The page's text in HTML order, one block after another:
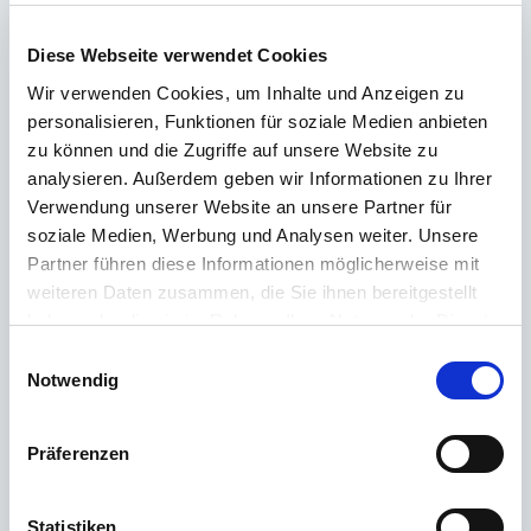
Diese Webseite verwendet Cookies
Wir verwenden Cookies, um Inhalte und Anzeigen zu
personalisieren, Funktionen für soziale Medien anbieten
zu können und die Zugriffe auf unsere Website zu
analysieren. Außerdem geben wir Informationen zu Ihrer
Verwendung unserer Website an unsere Partner für
soziale Medien, Werbung und Analysen weiter. Unsere
Partner führen diese Informationen möglicherweise mit
weiteren Daten zusammen, die Sie ihnen bereitgestellt
haben oder die sie im Rahmen Ihrer Nutzung der Dienste
Notwendig
Präferenzen
Statistiken
Didn't find the right answer in the FAQ or would you like to find out more
and support – quickly, competently and personally. No matter whether
technical details, spare parts or usage tips: we are there for you.
24/7 support
+49 (0) 800 22 77 372 / +43 (0) 662 88 921 333
Monday to Thursday 9:00 a.m. to 3:00 p.m., Friday 9:00 a.m. to 12:00
p.m
Email